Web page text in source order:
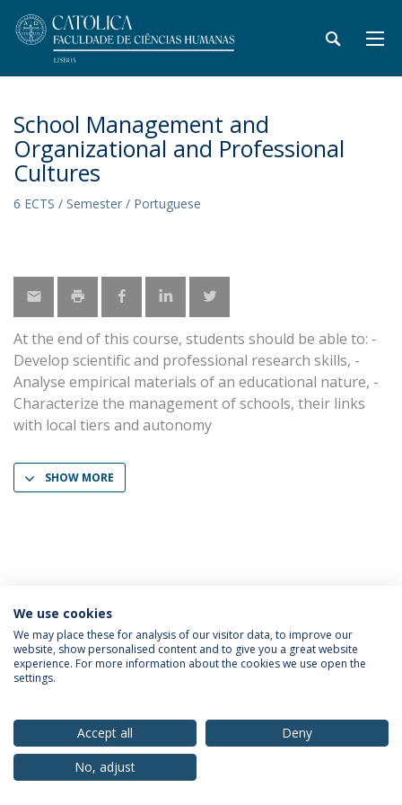
School Management and
Organizational and Professional
Cultures
6 ECTS / Semester / Portuguese
At the end of this course, students should be able to: -
Develop scientific and professional research skills, -
Analyse empirical materials of an educational nature, -
Characterize the management of schools, their links
with local tiers and autonomy
SHOW MORE
Privacy Policy Terms & Conditions Rights of Data Subjects
© 2026 Universidade Católica Portuguesa
We use cookies
We may place these for analysis of our visitor data, to improve our
website, show personalised content and to give you a great website
experience. For more information about the cookies we use open the
settings.
Accept all
Deny
No, adjust